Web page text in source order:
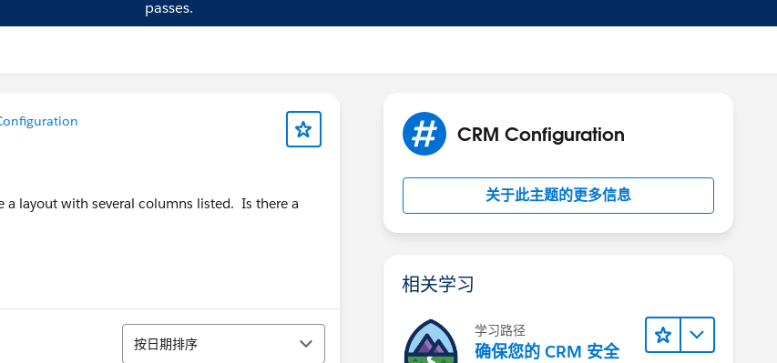
passes.
layout with several columns listed. Is there a
排序
按日期排序
CRM Configuration
关于此主题的更多信息
相关学习
学习路径
确保您的 CRM 安全